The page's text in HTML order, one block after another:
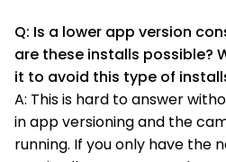
Q: Is a lower app version
are these installs possible?
it to avoid this type of
A: This is hard to answer
in app versioning and the
running. If you only have the